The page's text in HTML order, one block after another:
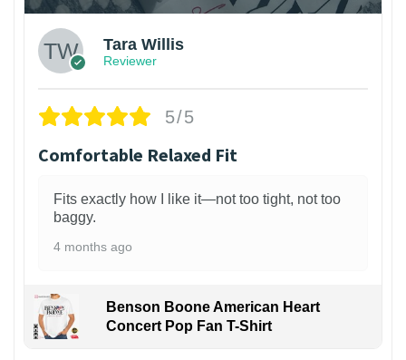
Tara Willis
Reviewer
5/5
Comfortable Relaxed Fit
Fits exactly how I like it—not too tight, not too
baggy.
4 months ago
Benson Boone American Heart
Concert Pop Fan T-Shirt